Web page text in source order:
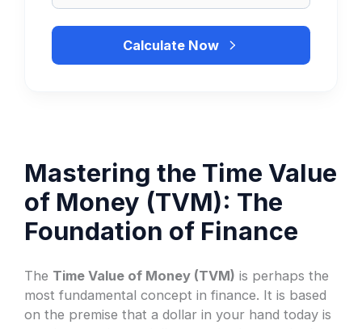
Calculate Now
Mastering the Time Value
of Money (TVM): The
Foundation of Finance
The Time Value of Money (TVM) is perhaps the
most fundamental concept in finance. It is based
on the premise that a dollar in your hand today is